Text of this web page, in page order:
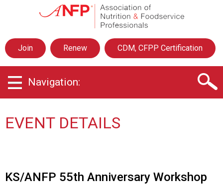
s
o
i
t
o
r
Join Renew CDM, CFPP Certification
Navigation:
EVENT DETAILS
KS/ANFP 55th Anniversary Workshop